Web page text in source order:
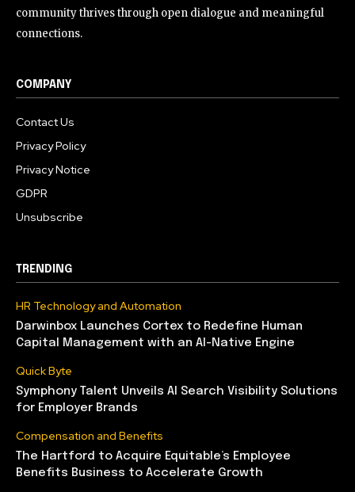
community thrives through open dialogue and meaningful
connections.
COMPANY
Contact Us
Privacy Policy
Privacy Notice
GDPR
Unsubscribe
TRENDING
HR Technology and Automation
Darwinbox Launches Cortex to Redefine Human
Capital Management with an AI-Native Engine
Quick Byte
Symphony Talent Unveils AI Search Visibility Solutions
for Employer Brands
Compensation and Benefits
The Hartford to Acquire Equitable’s Employee
Benefits Business to Accelerate Growth